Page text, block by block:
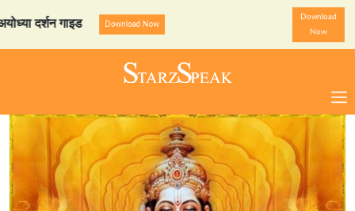
गाइड Download Now StarzSpeak
Download
Now